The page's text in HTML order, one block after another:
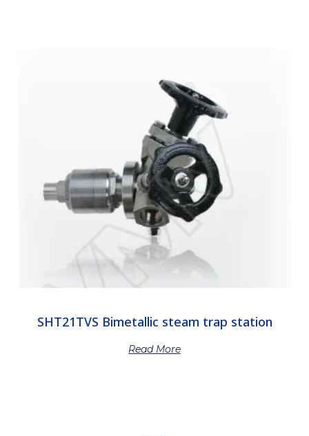
SHT21TVS Bimetallic steam trap station
Read More